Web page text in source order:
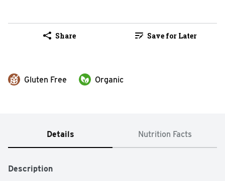
Share Save for Later
Gluten Free Organic
Details Nutrition Facts
Description